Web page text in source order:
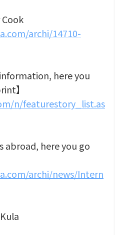
archi/14710-
here you
】
n/featurestory_list.as
abroad, here you go
archi/news/Intern